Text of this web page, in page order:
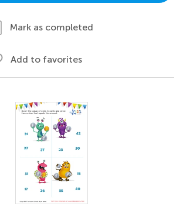
Mark as completed
Add to favorites